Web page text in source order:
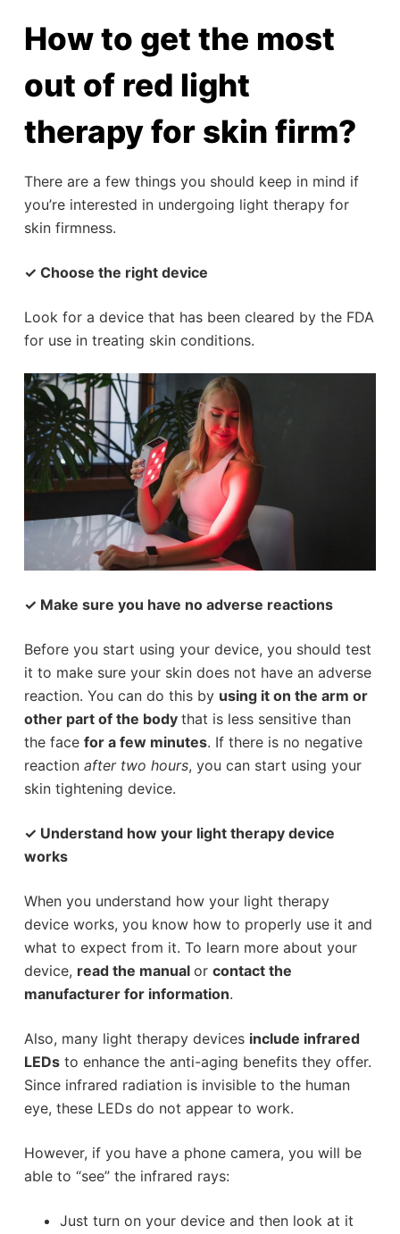
How to get the most
out of red light
therapy for skin firm?
There are a few things you should keep in mind if
you’re interested in undergoing light therapy for
skin firmness.
✓ Choose the right device
Look for a device that has been cleared by the FDA
for use in treating skin conditions.
✓ Make sure you have no adverse reactions
Before you start using your device, you should test
it to make sure your skin does not have an adverse
reaction. You can do this by using it on the arm or
other part of the body that is less sensitive than
the face for a few minutes. If there is no negative
reaction after two hours, you can start using your
skin tightening device.
✓ Understand how your light therapy device
works
When you understand how your light therapy
device works, you know how to properly use it and
what to expect from it. To learn more about your
device, read the manual or contact the
manufacturer for information.
Also, many light therapy devices include infrared
LEDsto enhance the anti-aging benefits they offer.
Since infrared radiation is invisible to the human
eye, these LEDs do not appear to work.
However, if you have a phone camera, you will be
able to “see” the infrared rays:
Just turn on your device and then look at it